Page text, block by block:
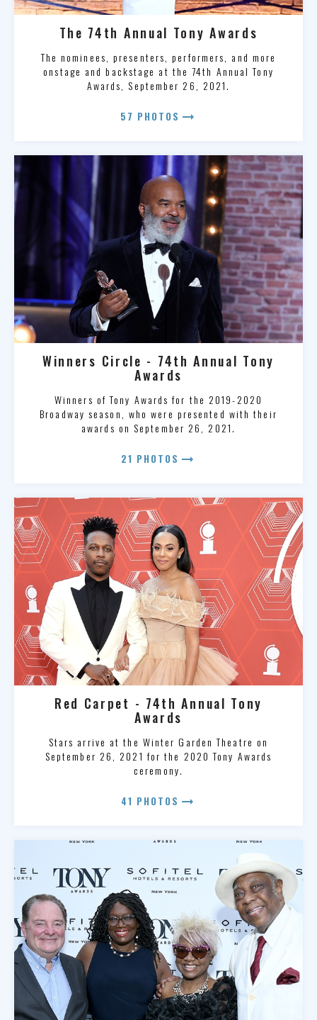
The 74th Annual Tony Awards
The nominees, presenters, performers, and more
onstage and backstage at the 74th Annual Tony
Awards, September 26, 2021.
57 PHOTOS arrow_right_alt
Winners Circle - 74th Annual Tony
Awards
Winners of Tony Awards for the 2019-2020
Broadway season, who were presented with their
awards on September 26, 2021.
21 PHOTOS arrow_right_alt
Red Carpet - 74th Annual Tony
Awards
Stars arrive at the Winter Garden Theatre on
September 26, 2021 for the 2020 Tony Awards
ceremony.
41 PHOTOS arrow_right_alt